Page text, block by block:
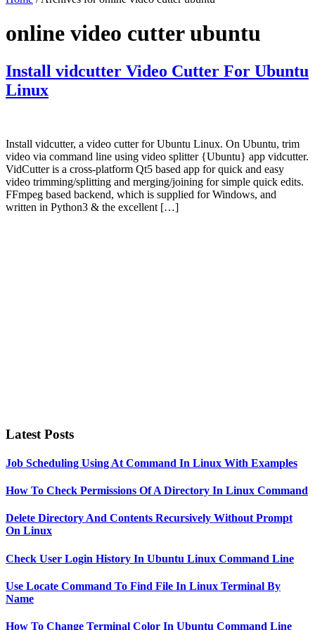
online video cutter ubuntu
Install vidcutter Video Cutter For Ubuntu
Linux
Install vidcutter, a video cutter for Ubuntu Linux. On Ubuntu, trim
video via command line using video splitter {Ubuntu} app vidcutter.
VidCutter is a cross-platform Qt5 based app for quick and easy
video trimming/splitting and merging/joining for simple quick edits.
FFmpeg based backend, which is supplied for Windows, and
written in Python3 & the excellent […]
Latest Posts
Job Scheduling Using At Command In Linux With Examples
How To Check Permissions Of A Directory In Linux Command
Delete Directory And Contents Recursively Without Prompt
On Linux
Check User Login History In Ubuntu Linux Command Line
Use Locate Command To Find File In Linux Terminal By
Name
How To Change Terminal Color In Ubuntu Command Line